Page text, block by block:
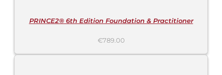
PRINCE2® 6th Edition Foundation & Practitioner
€789.00
TO